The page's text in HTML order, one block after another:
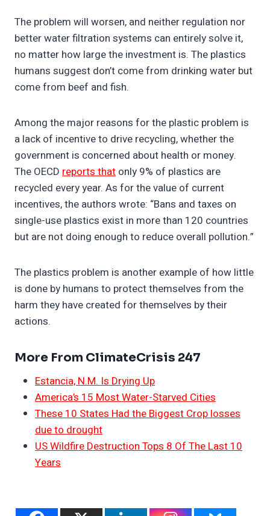
The problem will worsen, and neither regulation nor
better water filtration systems can entirely solve it,
no matter how large the investment is. The plastics
humans suggest don’t come from drinking water but
come from beef and fish.
Among the major reasons for the plastic problem is
a lack of incentive to drive recycling, whether the
government is concerned about health or money.
The OECD reports that only 9% of plastics are
recycled every year. As for the value of current
incentives, the authors wrote: “Bans and taxes on
single-use plastics exist in more than 120 countries
but are not doing enough to reduce overall pollution.”
The plastics problem is another example of how little
is done by humans to protect themselves from the
harm they have created for themselves by their
actions.
More From ClimateCrisis 247
Estancia, N.M. Is Drying Up
America’s 15 Most Water-Starved Cities
These 10 States Had the Biggest Crop losses
due to drought
US Wildfire Destruction Tops 8 Of The Last 10
Years